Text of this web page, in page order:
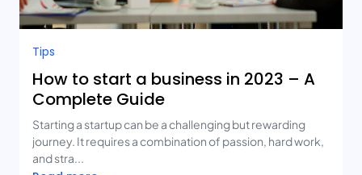
Tips
How to start a business in 2023 – A
Complete Guide
Starting a startup can be a challenging but rewarding
journey. It requires a combination of passion, hard work,
and stra...